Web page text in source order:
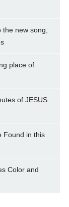
new song,
place of
of JESUS
Found in this
Color and